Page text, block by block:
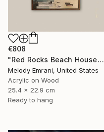
€808
"Red Rocks Beach House" Painting
Melody Emrani, United States
Acrylic on Wood
25.4 x 22.9 cm
Ready to hang